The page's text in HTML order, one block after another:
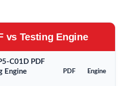
vs Testing Engine
C01D PDF
Engine
PDF Engine